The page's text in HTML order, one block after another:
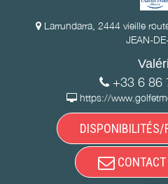
Larrundarra, 2444 vieille
JEAN-
+33 6 86
https://
DISPONIBILITÉS/